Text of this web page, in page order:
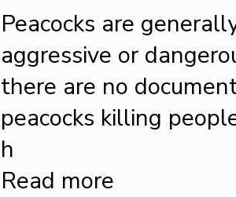
Peacocks are
aggressive or
there are no
peacocks killing
h
Read more